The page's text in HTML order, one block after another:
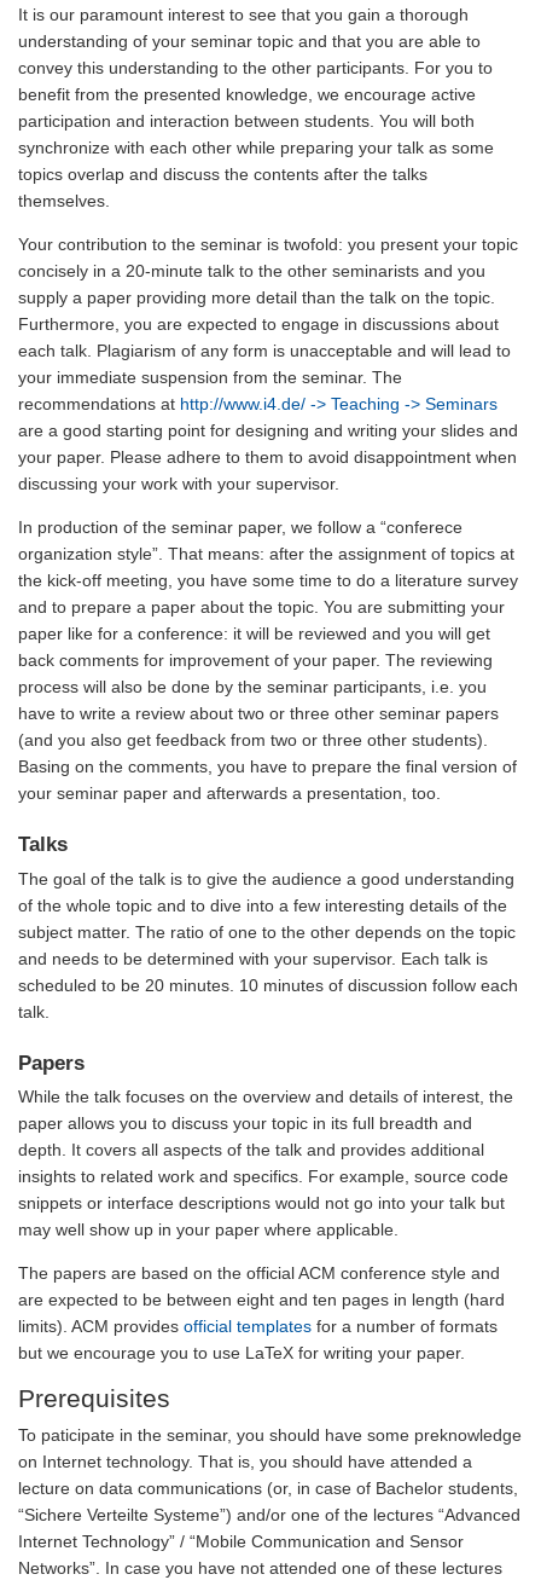
It is our paramount interest to see that you gain a thorough
understanding of your seminar topic and that you are able to
convey this understanding to the other participants. For you to
benefit from the presented knowledge, we encourage active
participation and interaction between students. You will both
synchronize with each other while preparing your talk as some
topics overlap and discuss the contents after the talks
themselves.
Your contribution to the seminar is twofold: you present your topic
concisely in a 20-minute talk to the other seminarists and you
supply a paper providing more detail than the talk on the topic.
Furthermore, you are expected to engage in discussions about
each talk. Plagiarism of any form is unacceptable and will lead to
your immediate suspension from the seminar. The
recommendations at http://www.i4.de/ -> Teaching -> Seminars
are a good starting point for designing and writing your slides and
your paper. Please adhere to them to avoid disappointment when
discussing your work with your supervisor.
In production of the seminar paper, we follow a “conferece
organization style”. That means: after the assignment of topics at
the kick-off meeting, you have some time to do a literature survey
and to prepare a paper about the topic. You are submitting your
paper like for a conference: it will be reviewed and you will get
back comments for improvement of your paper. The reviewing
process will also be done by the seminar participants, i.e. you
have to write a review about two or three other seminar papers
(and you also get feedback from two or three other students).
Basing on the comments, you have to prepare the final version of
your seminar paper and afterwards a presentation, too.
Talks
The goal of the talk is to give the audience a good understanding
of the whole topic and to dive into a few interesting details of the
subject matter. The ratio of one to the other depends on the topic
and needs to be determined with your supervisor. Each talk is
scheduled to be 20 minutes. 10 minutes of discussion follow each
talk.
Papers
While the talk focuses on the overview and details of interest, the
paper allows you to discuss your topic in its full breadth and
depth. It covers all aspects of the talk and provides additional
insights to related work and specifics. For example, source code
snippets or interface descriptions would not go into your talk but
may well show up in your paper where applicable.
The papers are based on the official ACM conference style and
are expected to be between eight and ten pages in length (hard
limits). ACM provides official templates for a number of formats
but we encourage you to use LaTeX for writing your paper.
Prerequisites
To paticipate in the seminar, you should have some preknowledge
on Internet technology. That is, you should have attended a
lecture on data communications (or, in case of Bachelor students,
“Sichere Verteilte Systeme”) and/or one of the lectures “Advanced
Internet Technology” / “Mobile Communication and Sensor
Networks”. In case you have not attended one of these lectures